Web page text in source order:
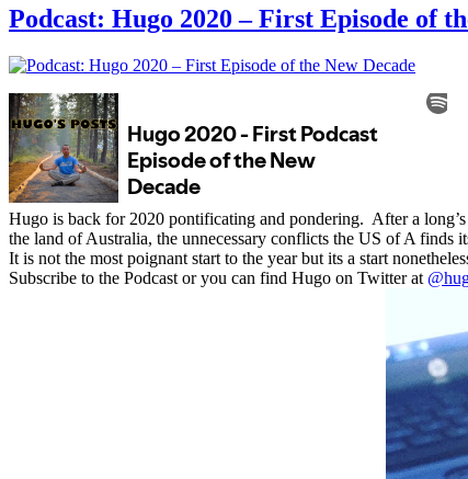
Podcast: Hugo 2020 – First Episode of
Hugo is back for 2020 pontificating and pondering. After a
the land of Australia, the unnecessary conflicts the US of A
It is not the most poignant start to the year but its a start
Subscribe to the Podcast or you can find Hugo on Twitter at